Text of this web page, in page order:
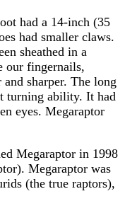
had a 14-inch (35
had smaller claws.
sheathed in a
our fingernails,
sharper. The long
turning ability. It had
eyes. Megaraptor
Megaraptor in 1998
Megaraptor was
(the true raptors),